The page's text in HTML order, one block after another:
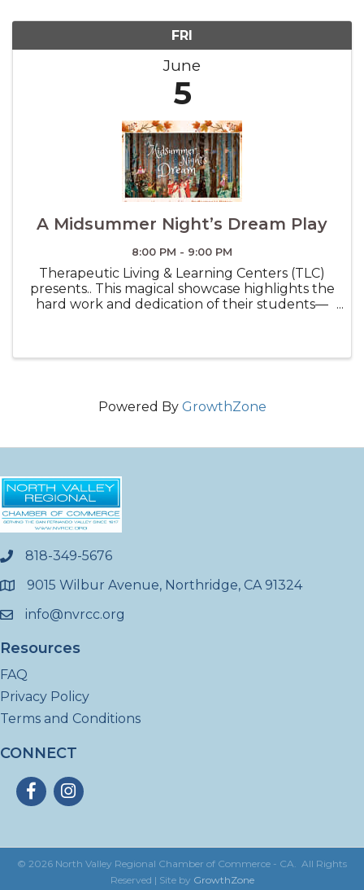
FRI
June
5
A Midsummer Night’s Dream Play
8:00 PM - 9:00 PM
Therapeutic Living & Learning Centers (TLC)
presents.. This magical showcase highlights the
hard work and dedication of their students—
Powered By GrowthZone
phone818-349-5676
location9015 Wilbur Avenue, Northridge, CA 91324
emailinfo@nvrcc.org
Resources
FAQ
Privacy Policy
Terms and Conditions
CONNECT
FacebookInstagram
© 2026 North Valley Regional Chamber of Commerce - CA.
All Rights
Reserved | Site by GrowthZone